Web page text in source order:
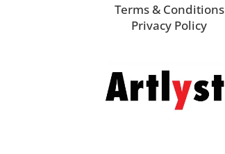
Terms & Conditions
Privacy Policy